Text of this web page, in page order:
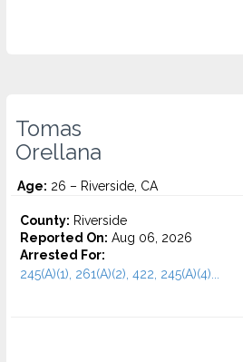
Tomas
Orellana
Age: 26 – Riverside, CA
County: Riverside
Reported On: Aug 06, 2026
Arrested For:
245(A)(1), 261(A)(2), 422, 245(A)(4)...